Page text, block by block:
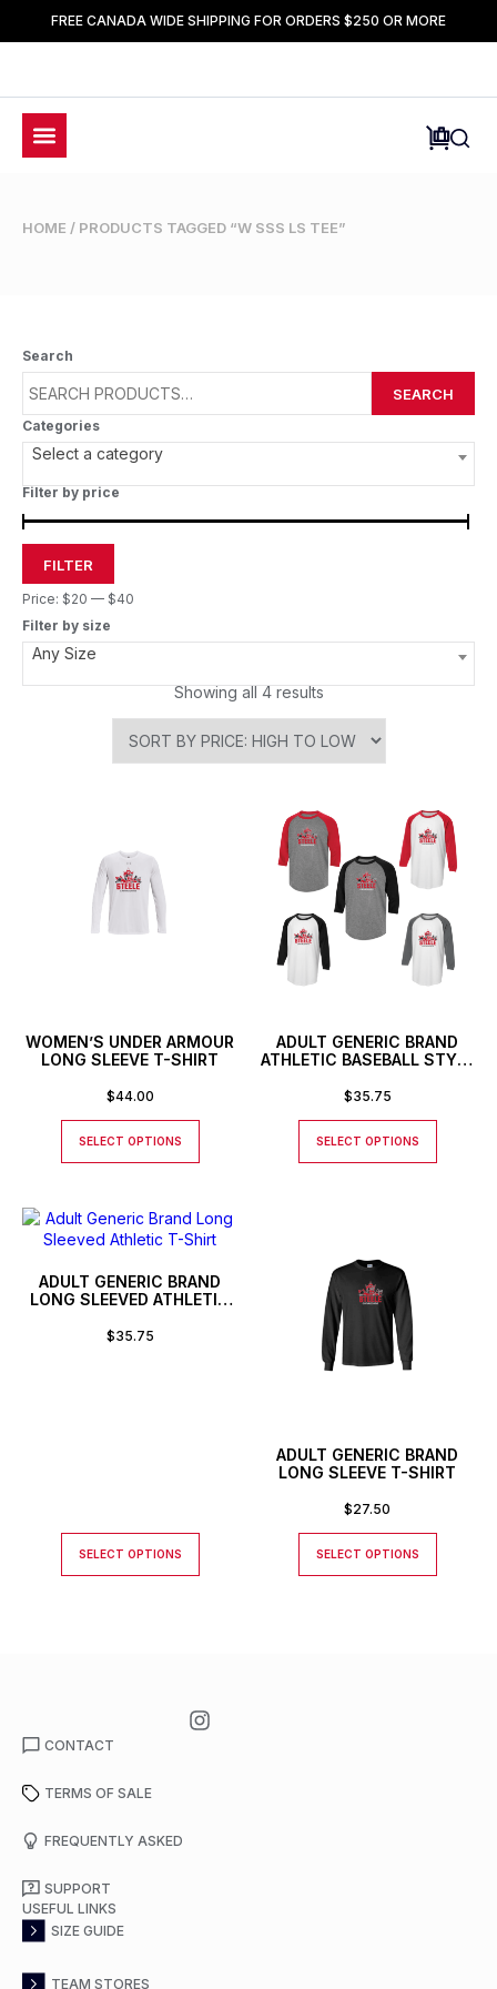
FREE CANADA WIDE SHIPPING FOR ORDERS $250 OR MORE
HOME / PRODUCTS TAGGED “W SSS LS TEE”
Search
SEARCH
Categories
Select a category
Filter by price
FILTER
Price: $20 — $40
Filter by size
Any Size
Showing all 4 results
WOMEN’S UNDER ARMOUR
LONG SLEEVE T-SHIRT
$44.00
SELECT OPTIONS
ADULT GENERIC BRAND
ATHLETIC BASEBALL STYLE
$35.75
SELECT OPTIONS
ADULT GENERIC BRAND
LONG SLEEVED ATHLETIC
$35.75
SELECT OPTIONS
ADULT GENERIC BRAND
LONG SLEEVE T-SHIRT
$27.50
SELECT OPTIONS
CONTACT
TERMS OF SALE
FREQUENTLY ASKED
SUPPORT
USEFUL LINKS
SIZE GUIDE
TEAM STORES